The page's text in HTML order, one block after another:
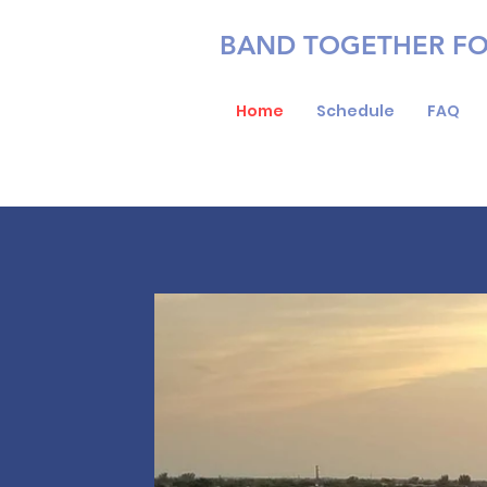
BAND TOGETHER
Home Schedule FAQ